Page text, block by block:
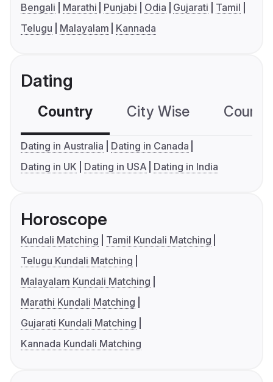
Bengali Marathi Punjabi Odia Gujarati
Tamil
Telugu
Malayalam Kannada
Dating
Country City Wise
Dating in Australia
Dating in Canada
Dating in UK
Dating in USA Dating in India
Horoscope
Kundali Matching
Tamil Kundali Matching
Telugu Kundali Matching
Malayalam Kundali Matching
Marathi Kundali Matching
Gujarati Kundali Matching
Kannada Kundali Matching